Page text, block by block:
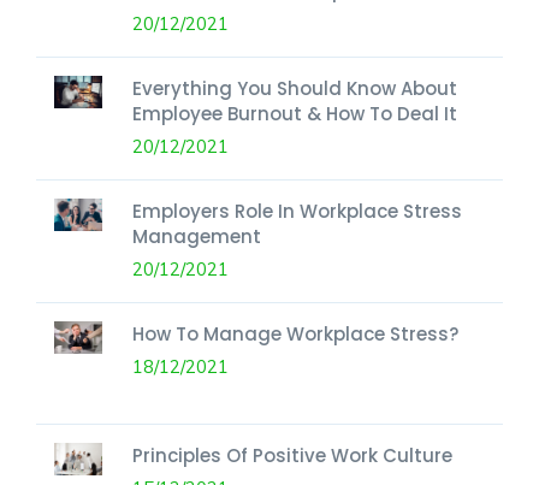
20/12/2021
Everything You Should Know About
Employee Burnout & How To Deal It
20/12/2021
Employers Role In Workplace Stress
Management
20/12/2021
How To Manage Workplace Stress?
18/12/2021
Principles Of Positive Work Culture